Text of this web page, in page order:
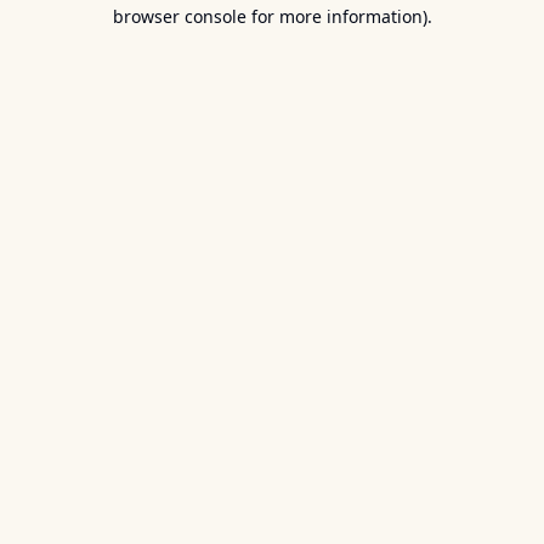
browser console for more information).